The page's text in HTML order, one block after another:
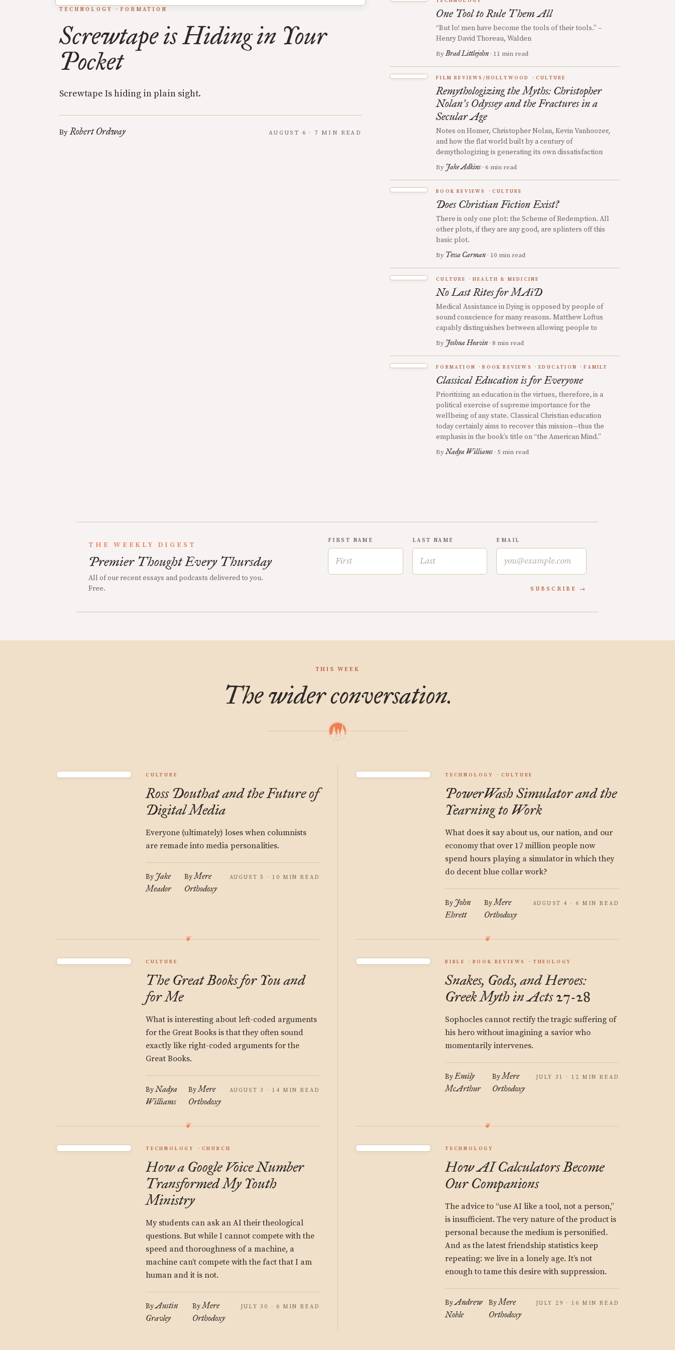
TECHNOLOGY FORMATION
Screwtape is Hiding in Your
Pocket
Screwtape Is hiding in plain sight.
ByRobert Ordway AUGUST 6 · 7 MIN READ
One Tool to Rule Them All
“But lo! men have become the tools of their tools.” –
Henry David Thoreau, Walden
ByBrad Littlejohn · 11 min read
FILM REVIEWS/HOLLYWOOD CULTURE
Remythologizing the Myths: Christopher
Nolan’s Odyssey and the Fractures in a
Secular Age
Notes on Homer, Christopher Nolan, Kevin Vanhoozer,
and how the flat world built by a century of
demythologizing is generating its own dissatisfaction
By Jake Adkins · 6 min read
BOOK REVIEWS CULTURE
Does Christian Fiction Exist?
There is only one plot: the Scheme of Redemption. All
other plots, if they are any good, are splinters off this
basic plot.
By Tessa Carman · 10 min read
CULTURE HEALTH & MEDICINE
No Last Rites for MAiD
Medical Assistance in Dying is opposed by people of
sound conscience for many reasons. Matthew Loftus
capably distinguishes between allowing people to
By Joshua Heavin · 8 min read
FORMATION BOOK REVIEWS EDUCATION FAMILY
Classical Education is for Everyone
Prioritizing an education in the virtues, therefore, is a
political exercise of supreme importance for the
wellbeing of any state. Classical Christian education
today certainly aims to recover this mission—thus the
emphasis in the book’s title on “the American Mind.”
ByNadya Williams · 5 min read
THE WEEKLY DIGEST
Premier Thought Every Thursday
All of our recent essays and podcasts delivered to you.
Free.
FIRST NAME LAST NAME EMAIL
SUBSCRIBE
THIS WEEK
The wider conversation.
CULTURE
Ross Douthat and the Future of
Digital Media
Everyone (ultimately) loses when columnists
are remade into media personalities.
By Jake
Meador
ByMere
Orthodoxy
AUGUST 5 · 10 MIN READ
TECHNOLOGY CULTURE
PowerWash Simulator and the
Yearning to Work
What does it say about us, our nation, and our
economy that over 17 million people now
spend hours playing a simulator in which they
do decent blue collar work?
By John
Ehrett
ByMere
Orthodoxy
AUGUST 4 · 6 MIN READ
CULTURE
The Great Books for You and
for Me
What is interesting about left-coded arguments
for the Great Books is that they often sound
exactly like right-coded arguments for the
Great Books.
ByNadya
Williams
ByMere
Orthodoxy
AUGUST 3 · 14 MIN READ
BIBLE BOOK REVIEWS THEOLOGY
Snakes, Gods, and Heroes:
Greek Myth in Acts 27-28
Sophocles cannot rectify the tragic suffering of
his hero without imagining a savior who
momentarily intervenes.
ByEmily
McArthur
ByMere
Orthodoxy
JULY 31 · 12 MIN READ
TECHNOLOGY CHURCH
How a Google Voice Number
Transformed My Youth
Ministry
My students can ask an AI their theological
questions. But while I cannot compete with the
speed and thoroughness of a machine, a
machine can’t compete with the fact that I am
human and it is not.
ByAustin
Gravley
ByMere
Orthodoxy
JULY 30 · 6 MIN READ
TECHNOLOGY
How AI Calculators Become
Our Companions
The advice to “use AI like a tool, not a person,”
is insufficient. The very nature of the product is
personal because the medium is personified.
And as the latest friendship statistics keep
repeating: we live in a lonely age. It’s not
enough to tame this desire with suppression.
ByAndrew
Noble
ByMere
Orthodoxy
JULY 29 · 16 MIN READ